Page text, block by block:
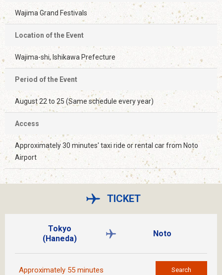
Wajima Grand Festivals
Location of the Event
Wajima-shi, Ishikawa Prefecture
Period of the Event
August 22 to 25 (Same schedule every year)
Access
Approximately 30 minutes' taxi ride or rental car from Noto
Airport
TICKET
Tokyo
(Haneda)
Noto
Approximately 55 minutes Search